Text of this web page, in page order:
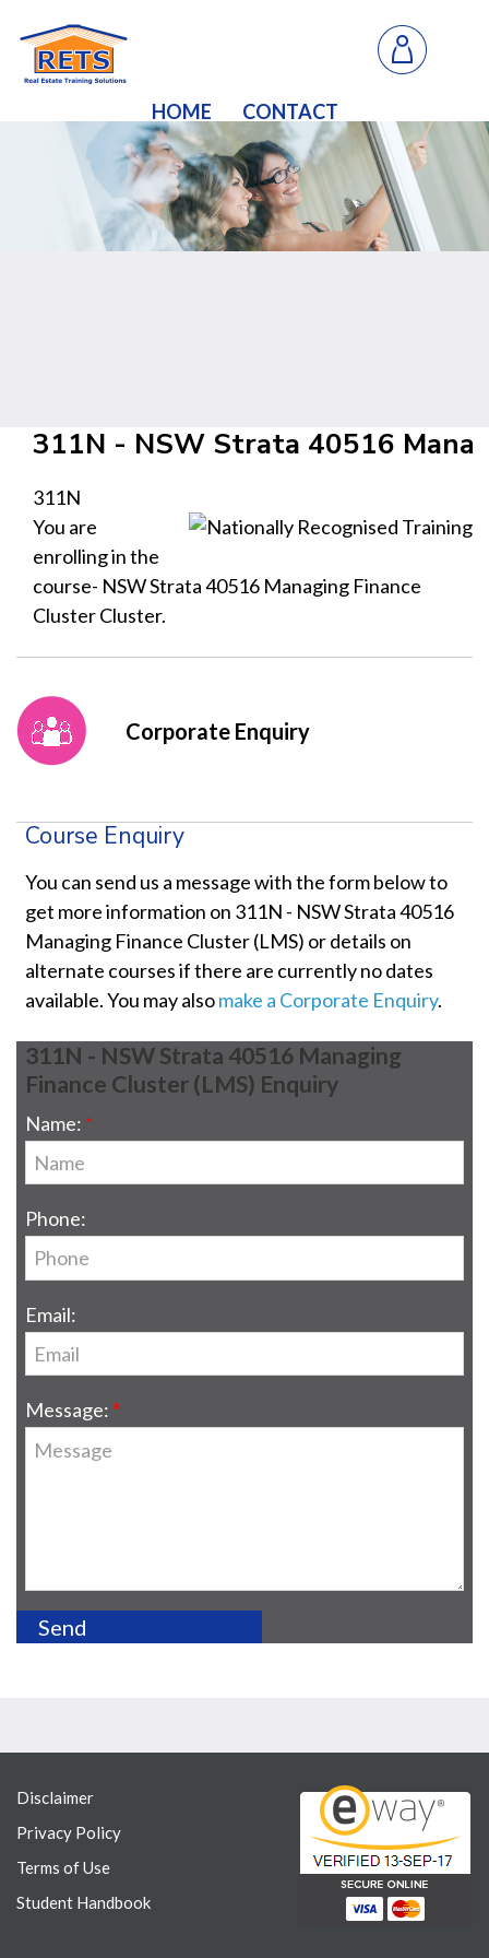
HOME CONTACT
311N - NSW Strata 40516
311N
You are
enrolling in the
course- NSW Strata 40516 Managing Finance
Cluster Cluster.
Corporate Enquiry
Course Enquiry
You can send us a message with the form below to
get more information on 311N - NSW Strata 40516
Managing Finance Cluster (LMS) or details on
alternate courses if there are currently no dates
available. You may alsomake a Corporate Enquiry.
311N - NSW Strata 40516 Managing
Finance Cluster (LMS) Enquiry
Name:
Phone:
Email:
Message:
Disclaimer
Privacy Policy
Terms of Use
Student Handbook